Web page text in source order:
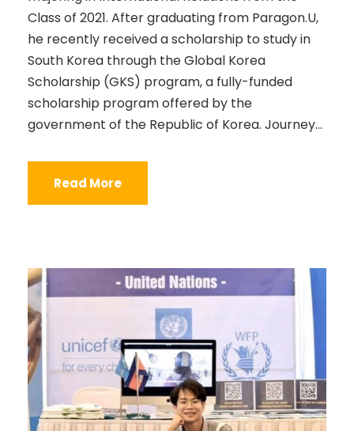
Class of 2021. After graduating from Paragon.U,
he recently received a scholarship to study in
South Korea through the Global Korea
Scholarship (GKS) program, a fully-funded
scholarship program offered by the
government of the Republic of Korea. Journey...
Read More